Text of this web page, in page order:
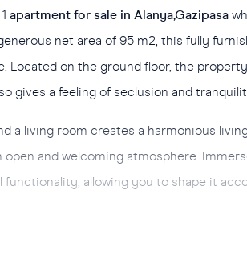
apartment for sale in Alanya,Gazipasa
net area of 95 m2, this fully
Located on the ground floor, the
gives a feeling of seclusion and
a living room creates a harmonious
and welcoming atmosphere.
allowing you to shape it
provides easy access to